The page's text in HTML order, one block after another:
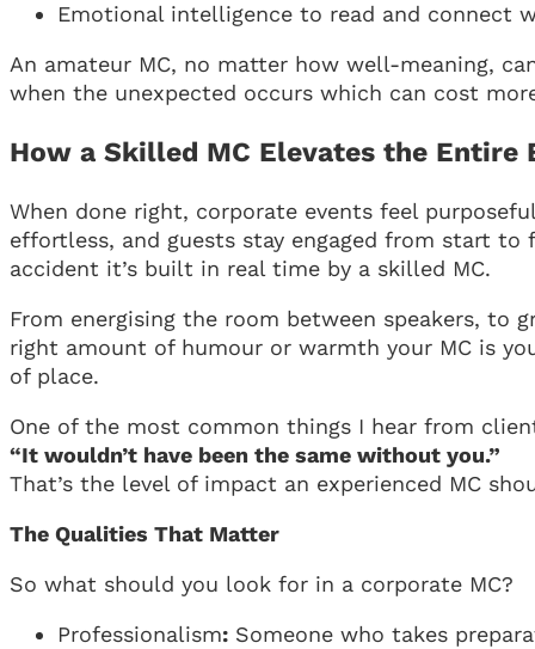
Emotional intelligence to read and connect
An amateur MC, no matter how well-meaning,
when the unexpected occurs which can cost
How a Skilled MC Elevates the Entire
When done right, corporate events feel
effortless, and guests stay engaged from start to
accident it’s built in real time by a skilled MC.
From energising the room between speakers,
right amount of humour or warmth your MC is
of place.
One of the most common things I hear from
“It wouldn’t have been the same without you.”
That’s the level of impact an experienced MC
The Qualities That Matter
So what should you look for in a corporate MC?
Professionalism: Someone who takes